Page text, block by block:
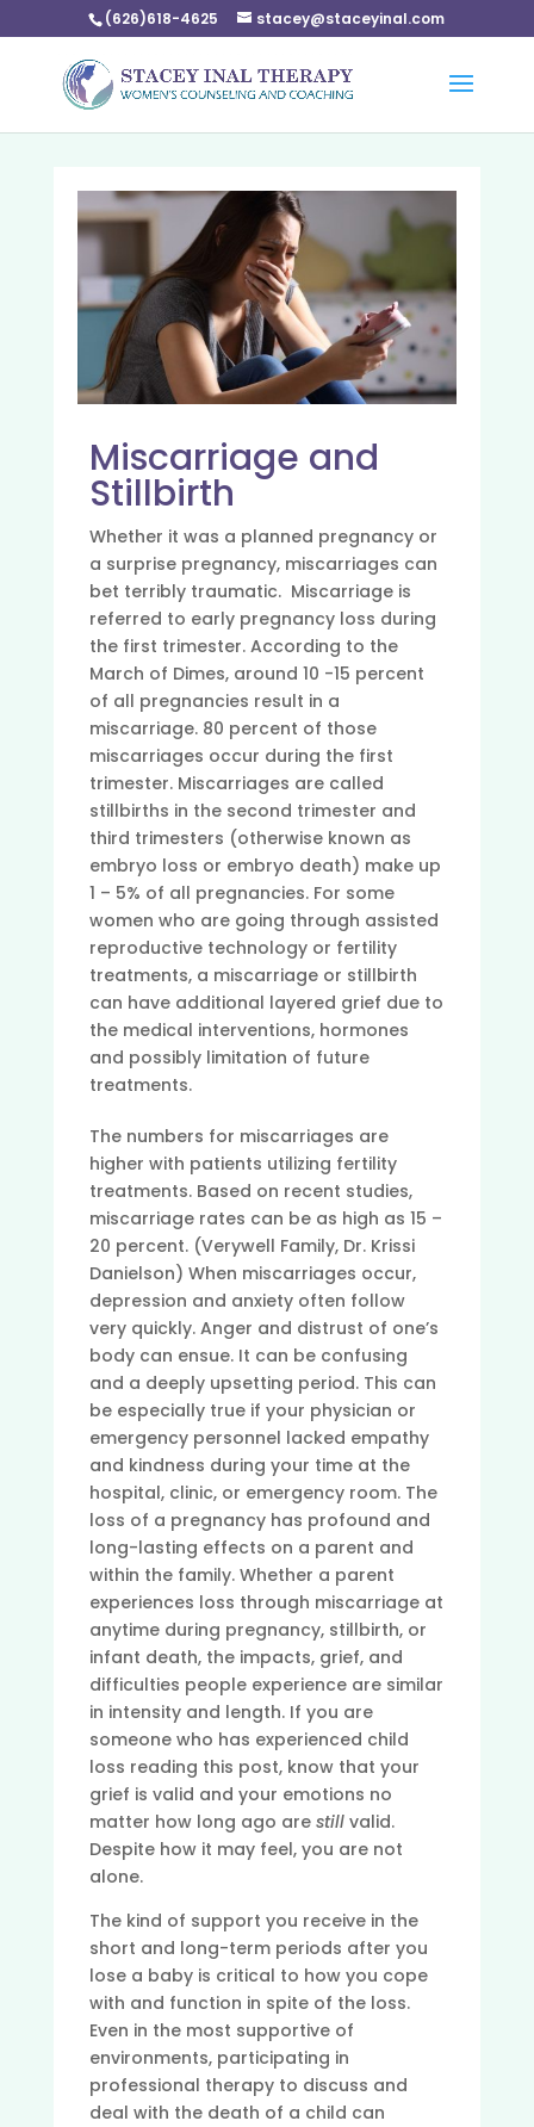
(626)618-4625 stacey@staceyinal.com
Miscarriage and
Stillbirth
Whether it was a planned pregnancy or
a surprise pregnancy, miscarriages can
bet terribly traumatic. Miscarriage is
referred to early pregnancy loss during
the first trimester. According to the
March of Dimes, around 10 -15 percent
of all pregnancies result in a
miscarriage. 80 percent of those
miscarriages occur during the first
trimester. Miscarriages are called
stillbirths in the second trimester and
third trimesters (otherwise known as
embryo loss or embryo death) make up
1 – 5% of all pregnancies. For some
women who are going through assisted
reproductive technology or fertility
treatments, a miscarriage or stillbirth
can have additional layered grief due to
the medical interventions, hormones
and possibly limitation of future
treatments.
The numbers for miscarriages are
higher with patients utilizing fertility
treatments. Based on recent studies,
miscarriage rates can be as high as 15 –
20 percent. (Verywell Family, Dr. Krissi
Danielson) When miscarriages occur,
depression and anxiety often follow
very quickly. Anger and distrust of one’s
body can ensue. It can be confusing
and a deeply upsetting period. This can
be especially true if your physician or
emergency personnel lacked empathy
and kindness during your time at the
hospital, clinic, or emergency room.The
loss of a pregnancy has profound and
long-lasting effects on a parent and
within the family. Whether a parent
experiences loss through miscarriage at
anytime during pregnancy, stillbirth, or
infant death, the impacts, grief, and
difficulties people experience are similar
in intensity and length. If you are
someone who has experienced child
loss reading this post, know that your
grief is valid and your emotions no
matter how long ago are stillvalid.
Despite how it may feel, you are not
alone.
The kind of support you receive in the
short and long-term periods after you
lose a baby is critical to how you cope
with and function in spite of the loss.
Even in the most supportive of
environments, participating in
professional therapy to discuss and
deal with the death of a child can